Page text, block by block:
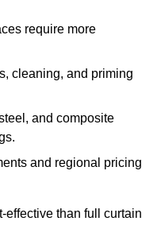
require more
cleaning, and priming
and composite
and regional pricing
effective than full curtain